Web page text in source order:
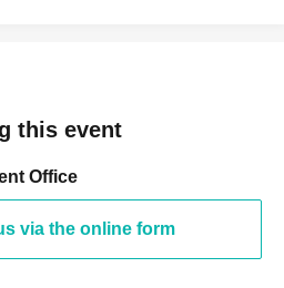
this event
Office
via the online form